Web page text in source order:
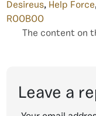
Desireus, Help Force
ROOBOO
The content on
Leave a